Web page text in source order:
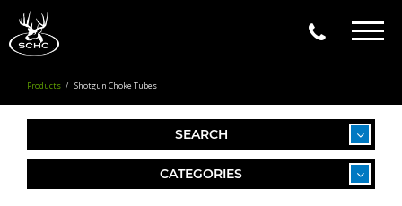
Products Shotgun Choke Tubes
SEARCH
CATEGORIES